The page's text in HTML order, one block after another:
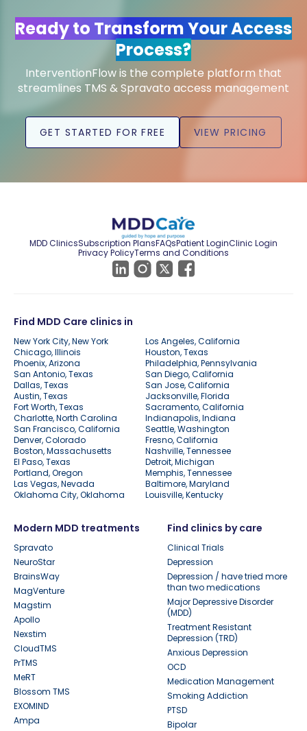
Ready to Transform Your Access
Process?
InterventionFlow is the complete platform that
streamlines TMS & Spravato access management
GET STARTED FOR FREE VIEW PRICING
MDD ClinicsSubscription PlansFAQsPatient LoginClinic Login
Privacy PolicyTerms and Conditions
Find MDD Care clinics in
New York City, New York
Los Angeles, California
Chicago, Illinois
Houston, Texas
Phoenix, Arizona
Philadelphia, Pennsylvania
San Antonio, Texas
San Diego, California
Dallas, Texas
San Jose, California
Austin, Texas
Jacksonville, Florida
Fort Worth, Texas
Sacramento, California
Charlotte, North Carolina
Indianapolis, Indiana
San Francisco, California
Seattle, Washington
Denver, Colorado
Fresno, California
Boston, Massachusetts
Nashville, Tennessee
El Paso, Texas
Detroit, Michigan
Portland, Oregon
Memphis, Tennessee
Las Vegas, Nevada
Baltimore, Maryland
Oklahoma City, Oklahoma
Louisville, Kentucky
Modern MDD treatments
Spravato
NeuroStar
BrainsWay
MagVenture
Magstim
Apollo
Nexstim
CloudTMS
PrTMS
MeRT
Blossom TMS
EXOMIND
Ampa
Find clinics by care
Clinical Trials
Depression
Depression / have tried more
than two medications
Major Depressive Disorder
(MDD)
Treatment Resistant
Depression (TRD)
Anxious Depression
OCD
Medication Management
Smoking Addiction
PTSD
Bipolar